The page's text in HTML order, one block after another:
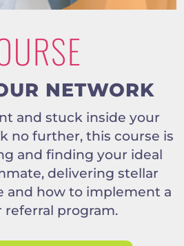
NETWORK
and stuck inside your
no further, this course is
and finding your ideal
delivering stellar
and how to implement a
referral program.